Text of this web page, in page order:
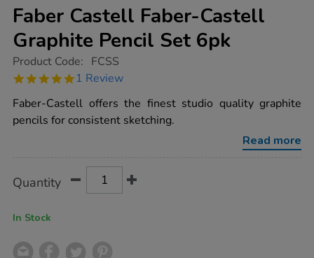
Faber Castell Faber-Castell
Graphite Pencil Set 6pk
https://www.tts-
castell-
castell-
graphite-
pencil-
Product Code: FCSS
5.0
rating
1 Review
Faber-Castell offers the finest studio quality graphite
pencils for consistent sketching.
Read more
Actions
TO
Quantity
In Stock